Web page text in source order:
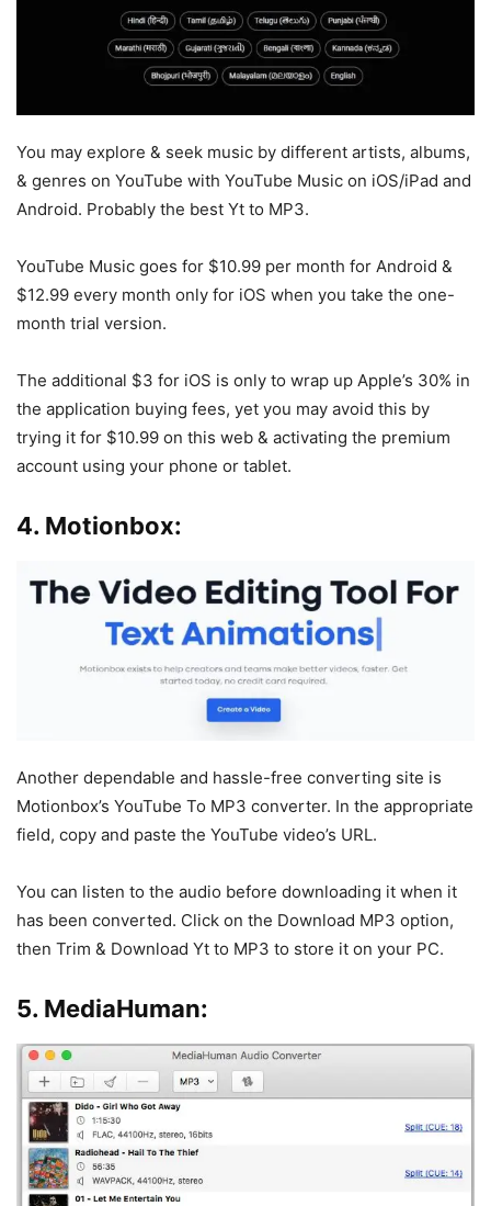
You may explore & seek music by different artists, albums,
& genres on YouTube with YouTube Music on iOS/iPad and
Android. Probably the best Yt to MP3.
YouTube Music goes for $10.99 per month for Android &
$12.99 every month only for iOS when you take the one-
month trial version.
The additional $3 for iOS is only to wrap up Apple’s 30% in
the application buying fees, yet you may avoid this by
trying it for $10.99 on this web & activating the premium
account using your phone or tablet.
4. Motionbox:
Another dependable and hassle-free converting site is
Motionbox’s YouTube To MP3 converter. In the appropriate
field, copy and paste the YouTube video’s URL.
You can listen to the audio before downloading it when it
has been converted. Click on the Download MP3 option,
then Trim & Download Yt to MP3 to store it on your PC.
5. MediaHuman: